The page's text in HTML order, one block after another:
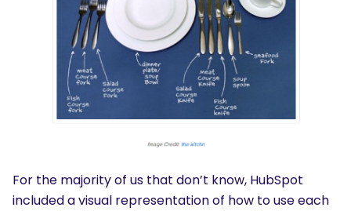
For the majority of us that don’t know, HubSpot
included a visual representation of how to use each